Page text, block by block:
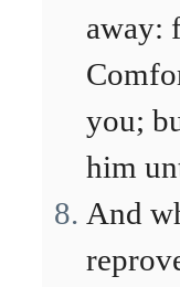
away:
you;
him
And